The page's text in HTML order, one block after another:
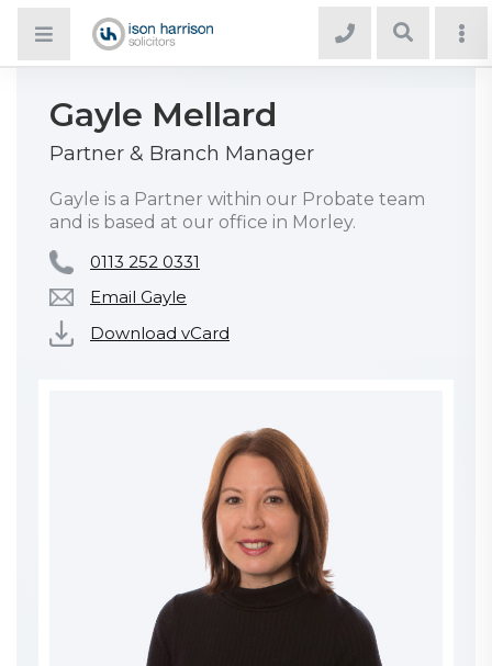
Gayle Mellard
Partner & Branch Manager
Gayle is a Partner within our Probate team
and is based at our office in Morley.
0113 252 0331
Email Gayle
Download vCard